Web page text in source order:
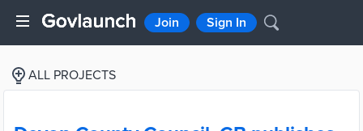
Join Sign In
ALL PROJECTS